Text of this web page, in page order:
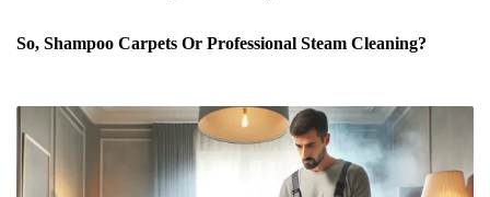
So, Shampoo Carpets Or Professional Steam Cleaning?